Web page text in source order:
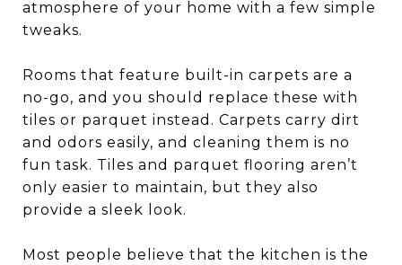
atmosphere of your home with a few simple
tweaks.
Rooms that feature built-in carpets are a
no-go, and you should replace these with
tiles or parquet instead. Carpets carry dirt
and odors easily, and cleaning them is no
fun task. Tiles and parquet flooring aren’t
only easier to maintain, but they also
provide a sleek look.
Most people believe that the kitchen is the